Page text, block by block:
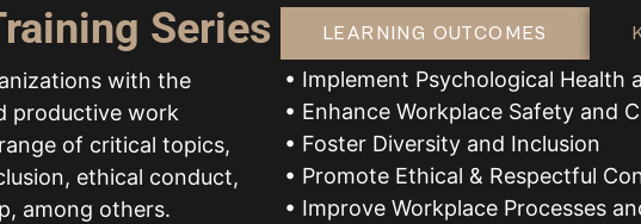
Series
with the
productive work
of critical topics,
ethical conduct,
among others.
LEARNING OUTCOMES
• Implement Psychological Health
• Enhance Workplace Safety and
• Foster Diversity and Inclusion
• Promote Ethical & Respectful
• Improve Workplace Processes